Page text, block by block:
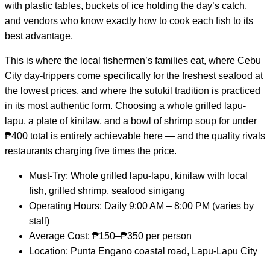
with plastic tables, buckets of ice holding the day’s catch,
and vendors who know exactly how to cook each fish to its
best advantage.
This is where the local fishermen’s families eat, where Cebu
City day-trippers come specifically for the freshest seafood at
the lowest prices, and where the sutukil tradition is practiced
in its most authentic form. Choosing a whole grilled lapu-
lapu, a plate of kinilaw, and a bowl of shrimp soup for under
₱400 total is entirely achievable here — and the quality rivals
restaurants charging five times the price.
Must-Try: Whole grilled lapu-lapu, kinilaw with local
fish, grilled shrimp, seafood sinigang
Operating Hours: Daily 9:00 AM – 8:00 PM (varies by
stall)
Average Cost: ₱150–₱350 per person
Location: Punta Engano coastal road, Lapu-Lapu City